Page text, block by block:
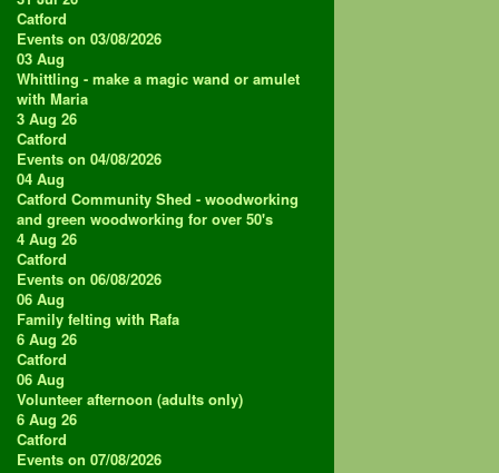
Catford
Events on 03/08/2026
03 Aug
Whittling - make a magic wand or amulet
with Maria
3 Aug 26
Catford
Events on 04/08/2026
04 Aug
Catford Community Shed - woodworking
and green woodworking for over 50's
4 Aug 26
Catford
Events on 06/08/2026
06 Aug
Family felting with Rafa
6 Aug 26
Catford
06 Aug
Volunteer afternoon (adults only)
6 Aug 26
Catford
Events on 07/08/2026